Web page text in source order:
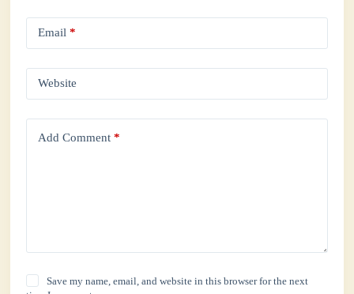
Email *
Website
Add Comment *
Save my name, email, and website in this browser for the next